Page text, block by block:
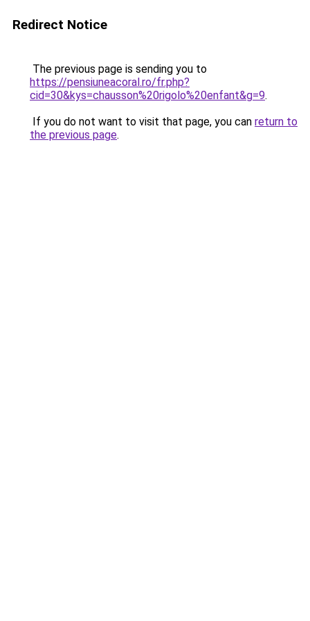
Redirect Notice
The previous page is sending you to
https://pensiuneacoral.ro/fr.php?
cid=30&kys=chausson%20rigolo%20enfant&g=9.
If you do not want to visit that page, you can return to
the previous page.